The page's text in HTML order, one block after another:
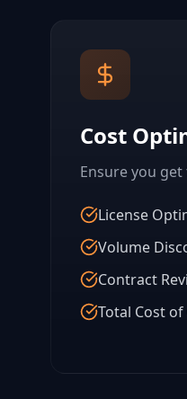
Cost
Ensure you
License
Volume
Contract
Total Cost